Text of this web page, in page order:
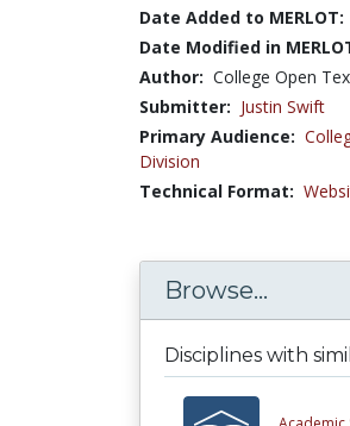
Date Added to MERLOT:
Date Modified in
Author: College Open
Submitter: Justin Swift
Primary Audience:
Division
Technical Format:
Browse...
Disciplines with